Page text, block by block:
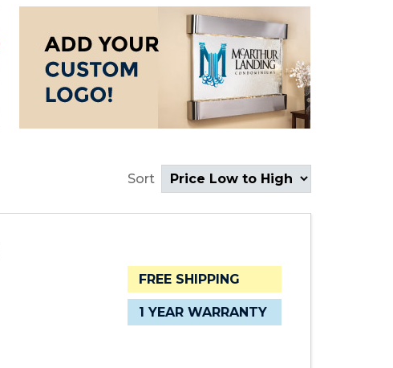
Sort
FREE SHIPPING
1 YEAR WARRANTY